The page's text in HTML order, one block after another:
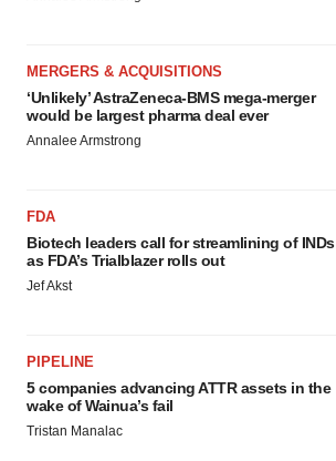
MERGERS & ACQUISITIONS
‘Unlikely’ AstraZeneca-BMS mega-merger
would be largest pharma deal ever
Annalee Armstrong
FDA
Biotech leaders call for streamlining of INDs
as FDA’s Trialblazer rolls out
Jef Akst
PIPELINE
5 companies advancing ATTR assets in the
wake of Wainua’s fail
Tristan Manalac